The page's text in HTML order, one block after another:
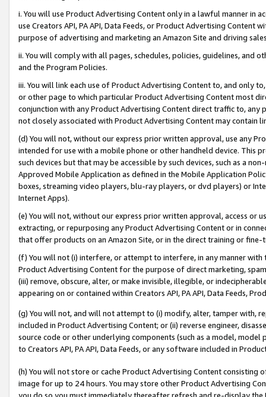
i. You will use Product Advertising Content only in a lawful manner in
use Creators API, PA API, Data Feeds, or Product Advertising
purpose of advertising and marketing an Amazon Site and driving
ii. You will comply with all pages, schedules, policies, guidelines, and
and the Program Policies.
iii. You will link each use of Product Advertising Content to, and only
or other page to which particular Product Advertising Content most
conjunction with any Product Advertising Content direct traffic to,
not closely associated with Product Advertising Content may contain
(d) You will not, without our express prior written approval, use any
intended for use with a mobile phone or other handheld device. This
such devices but that may be accessible by such devices, such as a
Approved Mobile Application as defined in the Mobile Application
boxes, streaming video players, blu-ray players, or dvd players) or
Internet Apps).
(e) You will not, without our express prior written approval, access or
extracting, or repurposing any Product Advertising Content or in
that offer products on an Amazon Site, or in the direct training or
(f) You will not (i) interfere, or attempt to interfere, in any manner
Product Advertising Content for the purpose of direct marketing,
(iii) remove, obscure, alter, or make invisible, illegible, or
appearing on or contained within Creators API, PA API, Data Feeds,
(g) You will not, and will not attempt to (i) modify, alter, tamper with,
included in Product Advertising Content; or (ii) reverse engineer,
source code or other underlying components (such as a model,
to Creators API, PA API, Data Feeds, or any software included in
(h) You will not store or cache Product Advertising Content
image for up to 24 hours. You may store other Product Advertising
you do so you must immediately thereafter refresh and re-display the